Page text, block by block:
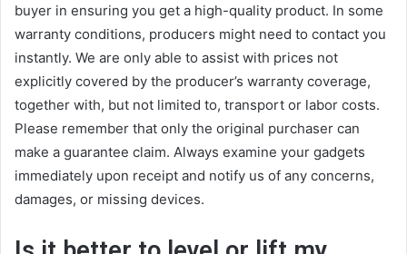
buyer in ensuring you get a high-quality product. In some
warranty conditions, producers might need to contact you
instantly. We are only able to assist with prices not
explicitly covered by the producer’s warranty coverage,
together with, but not limited to, transport or labor costs.
Please remember that only the original purchaser can
make a guarantee claim. Always examine your gadgets
immediately upon receipt and notify us of any concerns,
damages, or missing devices.